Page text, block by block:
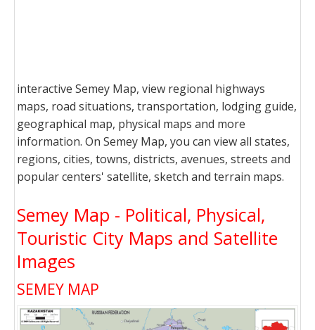
interactive Semey Map, view regional highways
maps, road situations, transportation, lodging guide,
geographical map, physical maps and more
information. On Semey Map, you can view all states,
regions, cities, towns, districts, avenues, streets and
popular centers' satellite, sketch and terrain maps.
Semey Map - Political, Physical,
Touristic City Maps and Satellite
Images
SEMEY MAP